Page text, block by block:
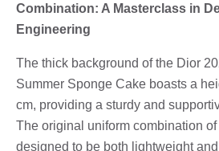
Combination: A Masterclass in
Engineering
The thick background of the Dior
Summer Sponge Cake boasts a
cm, providing a sturdy and
The original uniform combination
designed to be both lightweight